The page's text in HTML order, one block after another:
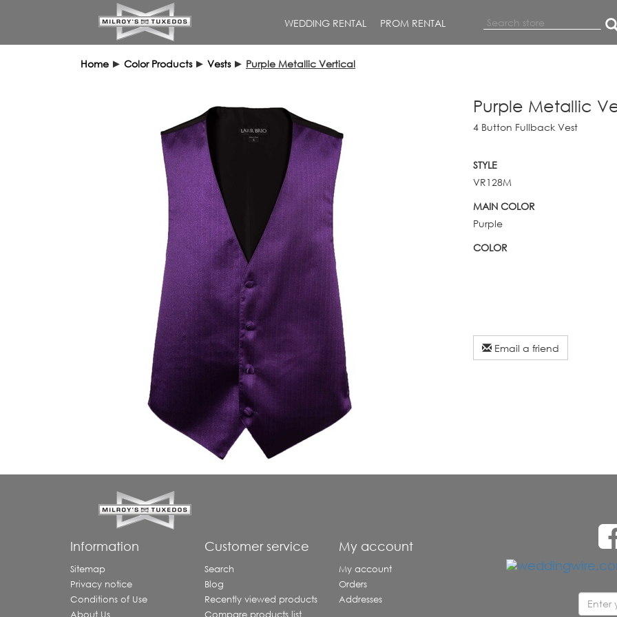
WEDDING RENTAL PROM RENTAL
Home ► Color Products ► Vests ► Purple Metallic Vertical
Purple Metallic
4 Button Fullback Vest
STYLE
VR128M
MAIN COLOR
Purple
COLOR
Email a friend
Information
Sitemap
Privacy notice
Conditions of Use
About Us
Customer service
Search
Blog
Recently viewed products
Compare products list
My account
My account
Orders
Addresses